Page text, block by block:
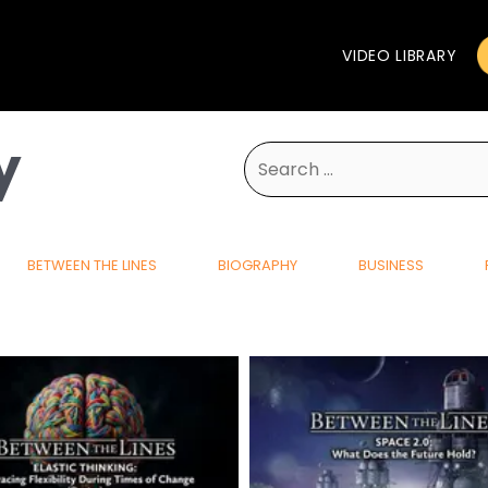
VIDEO LIBRARY
Search
for:
BETWEEN THE LINES BIOGRAPHY BUSINESS